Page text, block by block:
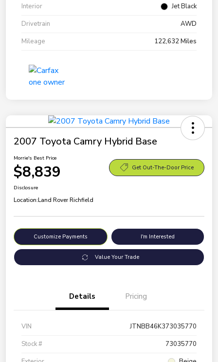
Interior
Jet Black
Drivetrain
AWD
Mileage
122,632 Miles
2007 Toyota Camry Hybrid Base
Morrie's Best Price
$8,839 Get Out-The-Door Price
Disclosure
Location:Land Rover Richfield
Customize Payments I'm Interested
Value Your Trade
Details Pricing
VIN
JTNBB46K373035770
Stock #
73035770